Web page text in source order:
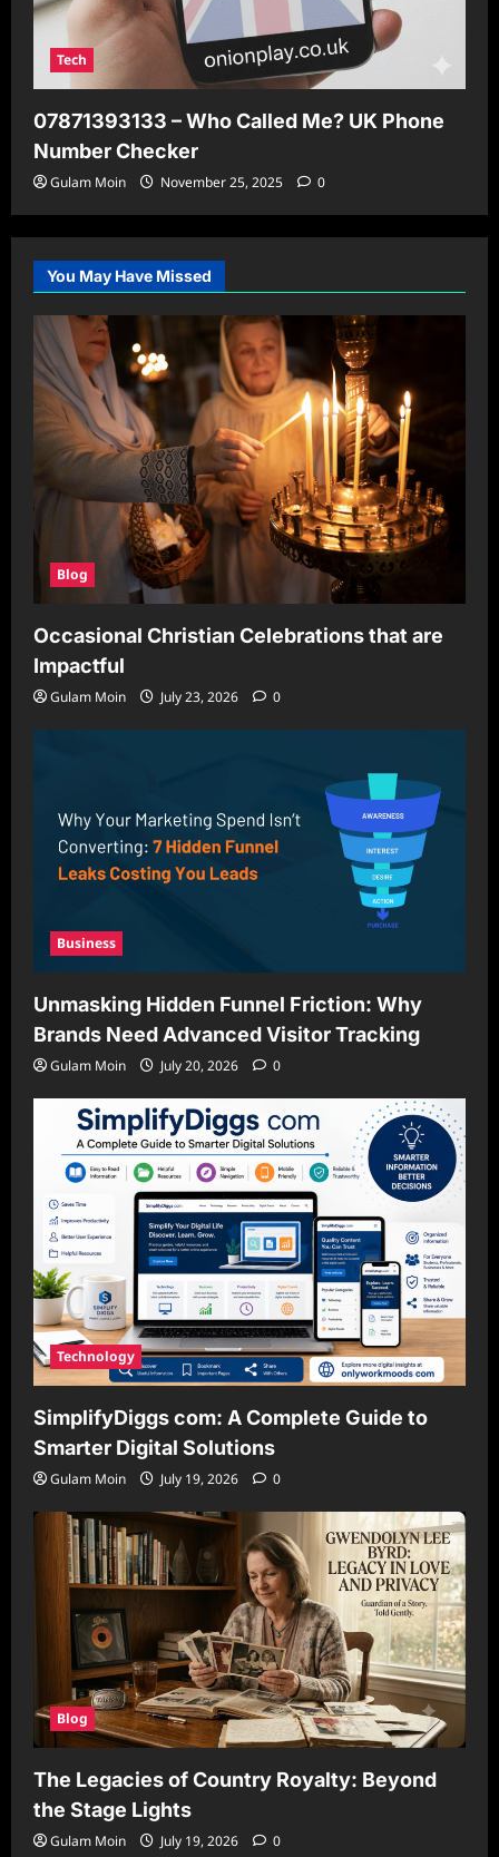
Tech
07871393133 – Who Called Me? UK Phone
Number Checker
Gulam Moin November 25, 2025 0
You May Have Missed
Blog
Occasional Christian Celebrations that are
Impactful
Gulam Moin July 23, 2026 0
Business
Unmasking Hidden Funnel Friction: Why
Brands Need Advanced Visitor Tracking
Gulam Moin July 20, 2026 0
Technology
SimplifyDiggs com: A Complete Guide to
Smarter Digital Solutions
Gulam Moin July 19, 2026 0
Blog
The Legacies of Country Royalty: Beyond
the Stage Lights
Gulam Moin July 19, 2026 0